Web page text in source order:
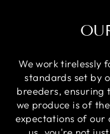
We work tirelessly
standards set by
breeders, ensuring
we produce is of
expectations of our